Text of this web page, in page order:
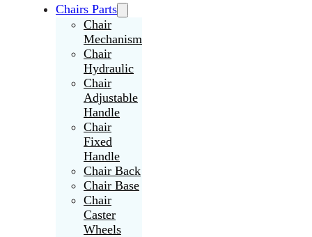
Chairs Parts
Chair
Mechanism
Chair
Hydraulic
Chair
Adjustable
Handle
Chair
Fixed
Handle
Chair Back
Chair Base
Chair
Caster
Wheels